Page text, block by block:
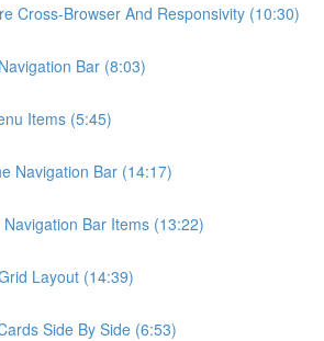
Cross-Browser And Responsivity (10:30)
Bar (8:03)
Items (5:45)
Navigation Bar (14:17)
Bar Items (13:22)
Layout (14:39)
Side By Side (6:53)